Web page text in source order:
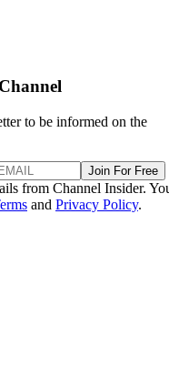
to be informed on the
Join For Free
from Channel Insider.
and Privacy Policy.